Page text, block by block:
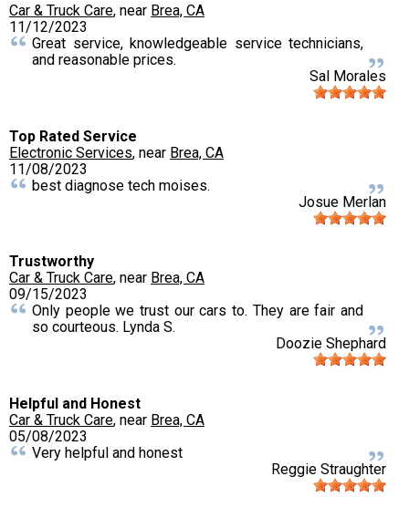
Car & Truck Care, near Brea, CA
11/12/2023
Great service, knowledgeable service technicians,
and reasonable prices.
Sal Morales
Top Rated Service
Electronic Services, near Brea, CA
11/08/2023
best diagnose tech moises.
Josue Merlan
Trustworthy
Car & Truck Care, near Brea, CA
09/15/2023
Only people we trust our cars to. They are fair and
so courteous. Lynda S.
Doozie Shephard
Helpful and Honest
Car & Truck Care, near Brea, CA
05/08/2023
Very helpful and honest
Reggie Straughter